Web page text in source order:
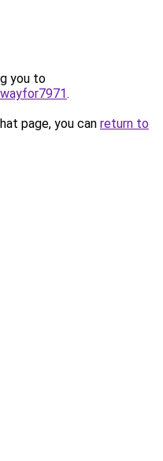
you to
.
page, you can return to